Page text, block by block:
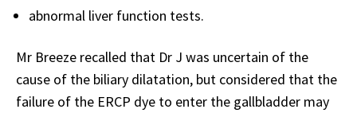
abnormal liver function tests.
Mr Breeze recalled that Dr J was uncertain of the
cause of the biliary dilatation, but considered that the
failure of the ERCP dye to enter the gallbladder may